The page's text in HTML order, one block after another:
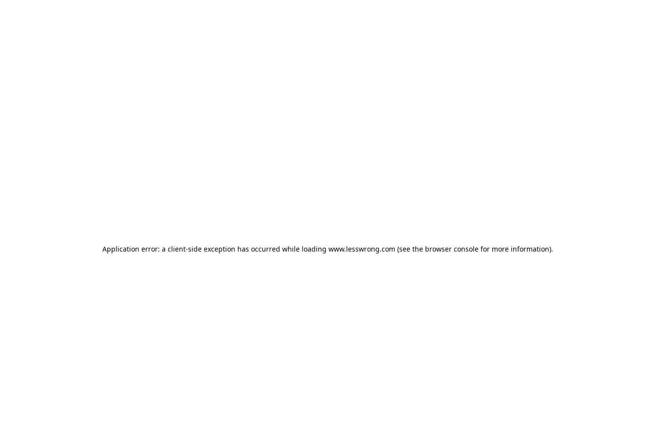
Application error: a client-side exception has occurred while loading www.lesswrong.com (see the browser consolefor more information).